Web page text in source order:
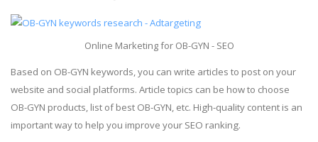
Online Marketing for OB-GYN - SEO
Based on OB-GYN keywords, you can write articles to post on your
website and social platforms. Article topics can be how to choose
OB-GYN products, list of best OB-GYN, etc. High-quality content is an
important way to help you improve your SEO ranking.